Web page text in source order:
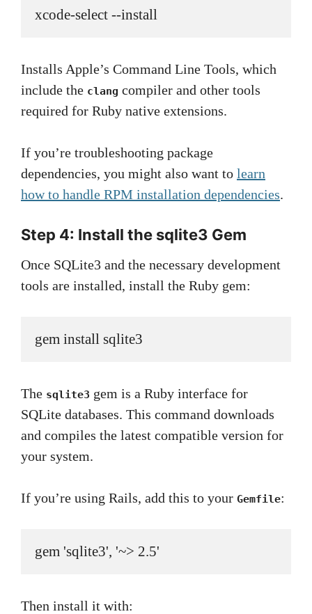
xcode-select --install
Installs Apple’s Command Line Tools, which
include the clang compiler and other tools
required for Ruby native extensions.
If you’re troubleshooting package
dependencies, you might also want to learn
how to handle RPM installation dependencies.
Step 4: Install the sqlite3 Gem
Once SQLite3 and the necessary development
tools are installed, install the Ruby gem:
gem install sqlite3
The sqlite3 gem is a Ruby interface for
SQLite databases. This command downloads
and compiles the latest compatible version for
your system.
If you’re using Rails, add this to your Gemfile:
gem 'sqlite3', '~> 2.5'
Then install it with: